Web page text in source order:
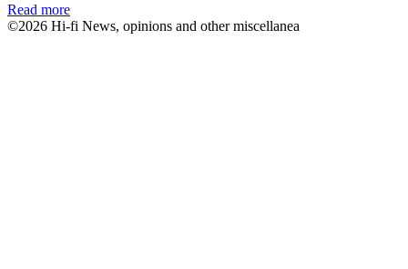
Read more
©2026 Hi-fi News, opinions and other miscellanea